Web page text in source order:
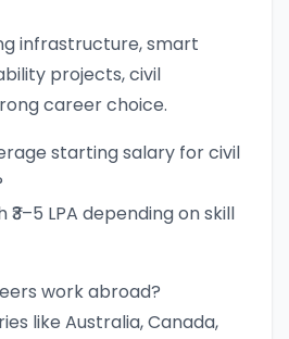
infrastructure, smart
projects, civil
career choice.
starting salary for civil
LPA depending on skill
work abroad?
like Australia, Canada,